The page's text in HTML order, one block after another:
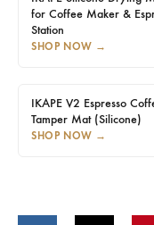
for Coffee Maker &
Station
SHOP NOW →
IKAPE V2 Espresso
Tamper Mat (Silicone)
SHOP NOW →